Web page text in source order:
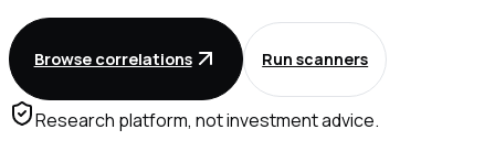
Browse correlations Run scanners
Research platform, not investment advice.